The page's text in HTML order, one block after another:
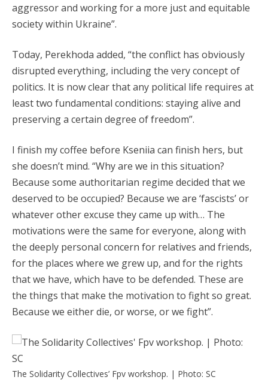
aggressor and working for a more just and equitable
society within Ukraine”.
Today, Perekhoda added, “the conflict has obviously
disrupted everything, including the very concept of
politics. It is now clear that any political life requires at
least two fundamental conditions: staying alive and
preserving a certain degree of freedom”.
I finish my coffee before Kseniia can finish hers, but
she doesn’t mind. “Why are we in this situation?
Because some authoritarian regime decided that we
deserved to be occupied? Because we are ‘fascists’ or
whatever other excuse they came up with… The
motivations were the same for everyone, along with
the deeply personal concern for relatives and friends,
for the places where we grew up, and for the rights
that we have, which have to be defended. These are
the things that make the motivation to fight so great.
Because we either die, or worse, or we fight”.
The Solidarity Collectives’ Fpv workshop. | Photo: SC